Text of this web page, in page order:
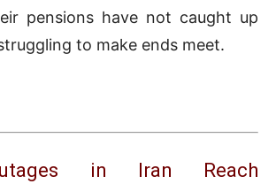
pensions have not caught up
to make ends meet.
in Iran Reach